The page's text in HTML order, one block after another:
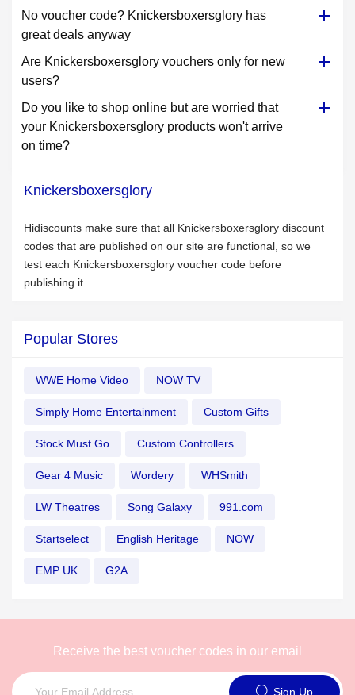
No voucher code? Knickersboxersglory has
great deals anyway
Are Knickersboxersglory vouchers only for new
users?
Do you like to shop online but are worried that
your Knickersboxersglory products won't arrive
on time?
Knickersboxersglory
Hidiscounts make sure that all Knickersboxersglory discount
codes that are published on our site are functional, so we
test each Knickersboxersglory voucher code before
publishing it
Popular Stores
WWE Home Video NOW TV
Simply Home Entertainment Custom Gifts
Stock Must Go Custom Controllers
Gear 4 Music Wordery WHSmith
LW Theatres Song Galaxy 991.com
Startselect English Heritage NOW
EMP UK G2A
Receive the best voucher codes in our email
Sign Up